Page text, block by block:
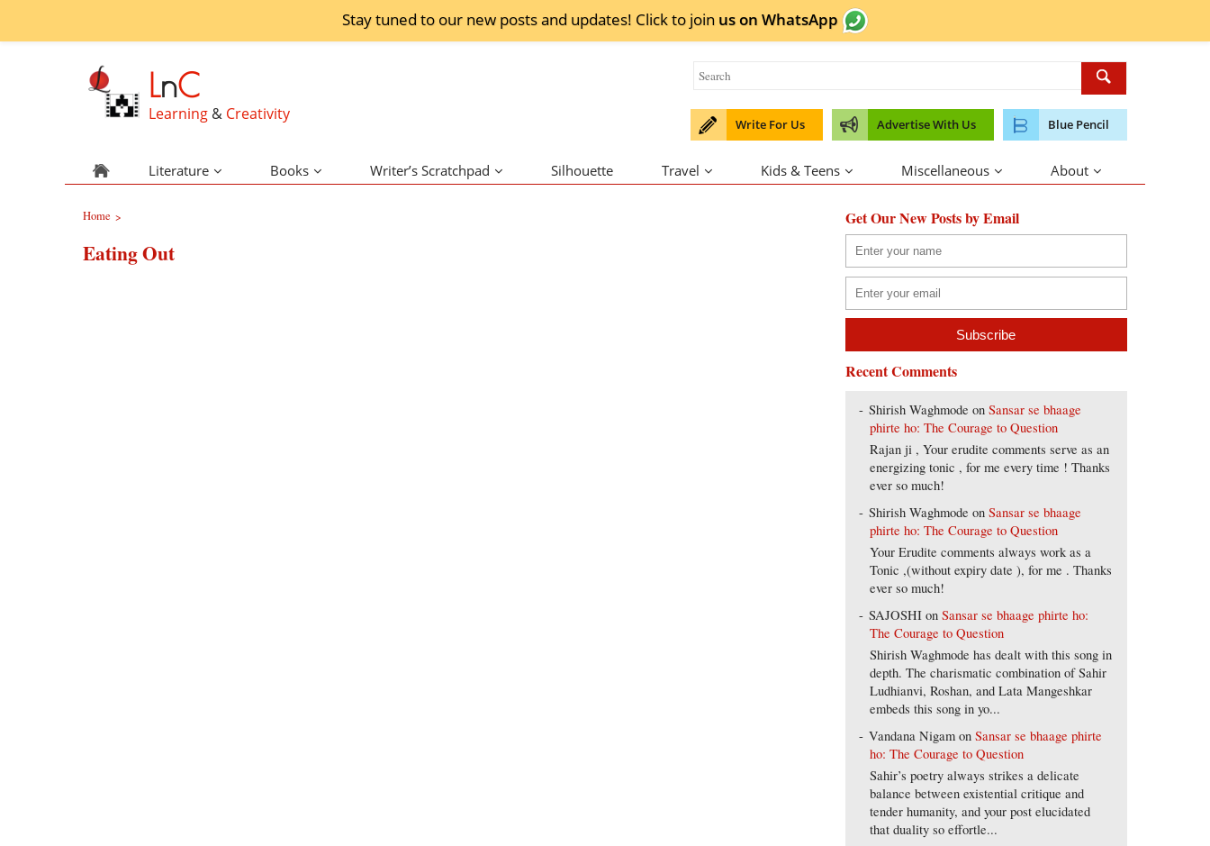
Stay tuned to our new posts and updates! Click to join us on WhatsApp
LnC
Learning & Creativity
Write For Us Advertise With Us Blue Pencil
Literature Books Writer’s Scratchpad Silhouette Travel Kids & Teens Miscellaneous About
Home >
Eating Out
Get Our New Posts by Email
Recent Comments
Shirish Waghmode onSansar se bhaage
phirte ho: The Courage to Question
Rajan ji , Your erudite comments serve as an
energizing tonic , for me every time ! Thanks
ever so much!
Shirish Waghmode onSansar se bhaage
phirte ho: The Courage to Question
Your Erudite comments always work as a
Tonic ,(without expiry date ), for me . Thanks
ever so much!
SAJOSHI onSansar se bhaage phirte ho:
The Courage to Question
Shirish Waghmode has dealt with this song in
depth. The charismatic combination of Sahir
Ludhianvi, Roshan, and Lata Mangeshkar
embeds this song in yo...
Vandana Nigam onSansar se bhaage phirte
ho: The Courage to Question
Sahir’s poetry always strikes a delicate
balance between existential critique and
tender humanity, and your post elucidated
that duality so effortle...